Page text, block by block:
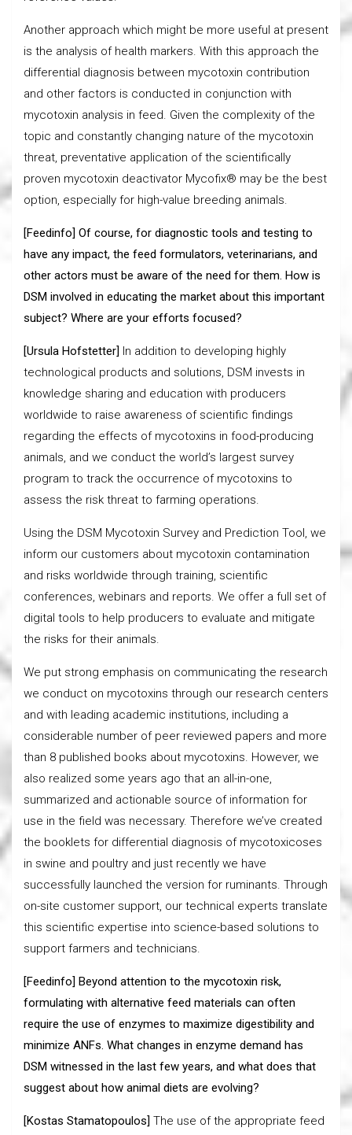
Another approach which might be more useful at present
is the analysis of health markers. With this approach the
differential diagnosis between mycotoxin contribution
and other factors is conducted in conjunction with
mycotoxin analysis in feed. Given the complexity of the
topic and constantly changing nature of the mycotoxin
threat, preventative application of the scientifically
proven mycotoxin deactivator Mycofix® may be the best
option, especially for high-value breeding animals.
[Feedinfo] Of course, for diagnostic tools and testing to
have any impact, the feed formulators, veterinarians, and
other actors must be aware of the need for them. How is
DSM involved in educating the market about this important
subject? Where are your efforts focused?
[Ursula Hofstetter] In addition to developing highly
technological products and solutions, DSM invests in
knowledge sharing and education with producers
worldwide to raise awareness of scientific findings
regarding the effects of mycotoxins in food-producing
animals, and we conduct the world’s largest survey
program to track the occurrence of mycotoxins to
assess the risk threat to farming operations.
Using the DSM Mycotoxin Survey and Prediction Tool, we
inform our customers about mycotoxin contamination
and risks worldwide through training, scientific
conferences, webinars and reports. We offer a full set of
digital tools to help producers to evaluate and mitigate
the risks for their animals.
We put strong emphasis on communicating the research
we conduct on mycotoxins through our research centers
and with leading academic institutions, including a
considerable number of peer reviewed papers and more
than 8 published books about mycotoxins. However, we
also realized some years ago that an all-in-one,
summarized and actionable source of information for
use in the field was necessary. Therefore we’ve created
the booklets for differential diagnosis of mycotoxicoses
in swine and poultry and just recently we have
successfully launched the version for ruminants. Through
on-site customer support, our technical experts translate
this scientific expertise into science-based solutions to
support farmers and technicians.
[Feedinfo] Beyond attention to the mycotoxin risk,
formulating with alternative feed materials can often
require the use of enzymes to maximize digestibility and
minimize ANFs. What changes in enzyme demand has
DSM witnessed in the last few years, and what does that
suggest about how animal diets are evolving?
[Kostas Stamatopoulos] The use of the appropriate feed